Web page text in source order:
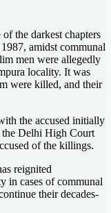
the darkest chapters
amidst communal
men were allegedly
locality. It was
were killed, and their
the accused initially
Delhi High Court
of the killings.
reignited
in cases of communal
their decades-